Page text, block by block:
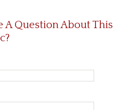
A Question About This